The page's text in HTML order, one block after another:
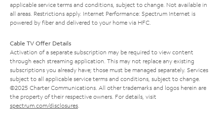
applicable service terms and conditions, subject to change. Not available in
all areas. Restrictions apply. Internet Performance: Spectrum Internet is
powered by fiber and delivered to your home via HFC.
Cable TV Offer Details
Activation of a separate subscription may be required to view content
through each streaming application. This may not replace any existing
subscriptions you already have; those must be managed separately. Services
subject to all applicable service terms and conditions, subject to change.
©2025 Charter Communications. All other trademarks and logos herein are
the property of their respective owners. For details, visit
spectrum.com/disclosures